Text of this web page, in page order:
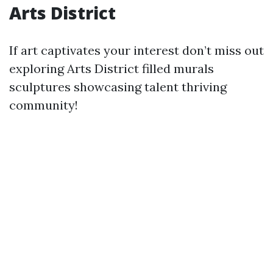
Arts District
If art captivates your interest don’t miss out
exploring Arts District filled murals
sculptures showcasing talent thriving
community!